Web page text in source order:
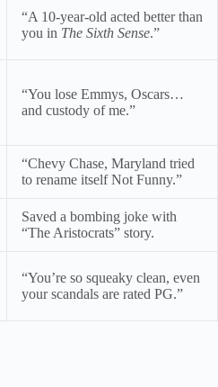
“A 10-year-old acted better than
you in The Sixth Sense.”
“You lose Emmys, Oscars…
and custody of me.”
“Chevy Chase, Maryland tried
to rename itself Not Funny.”
Saved a bombing joke with
“The Aristocrats” story.
“You’re so squeaky clean, even
your scandals are rated PG.”